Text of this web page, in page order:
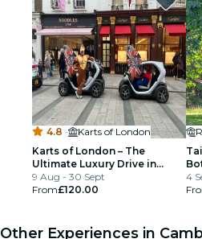
4.8 ·
Karts of London
Karts of London – The
Ultimate Luxury Drive in
London’s Iconic Streets
9 Aug - 30 Sept
From£120.00
4
Other Experiences in